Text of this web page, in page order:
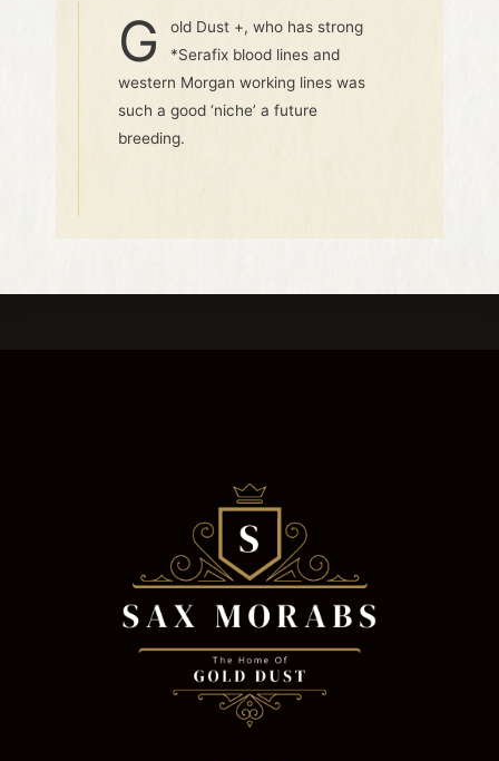
G
old Dust +, who has strong
*Serafix blood lines and
western Morgan working lines was
such a good ‘niche’ a future
breeding.